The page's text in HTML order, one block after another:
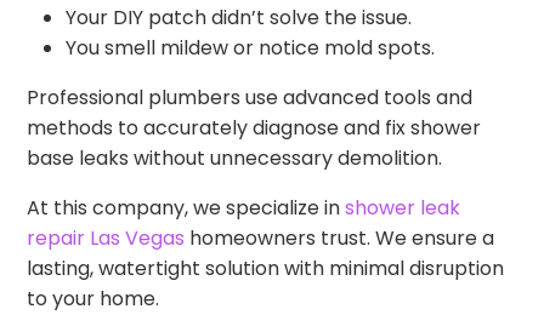
Your DIY patch didn’t solve the issue.
You smell mildew or notice mold spots.
Professional plumbers use advanced tools and
methods to accurately diagnose and fix shower
base leaks without unnecessary demolition.
At this company, we specialize inshower leak
repair Las Vegas homeowners trust. We ensure a
lasting, watertight solution with minimal disruption
to your home.